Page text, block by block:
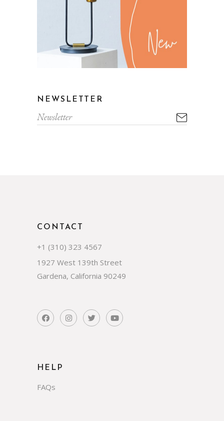
NEWSLETTER
CONTACT
+1 (310) 323 4567
1927 West 139th Street
Gardena, California 90249
HELP
FAQs